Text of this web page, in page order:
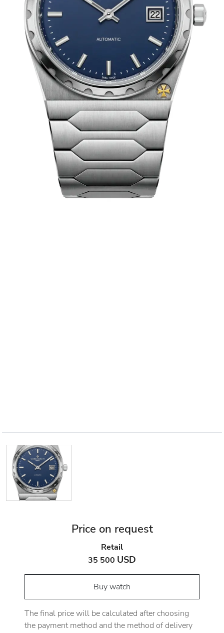
Price on request
Retail
35 500 USD
Buy watch
The final price will be calculated after choosing
the payment method and the method of delivery